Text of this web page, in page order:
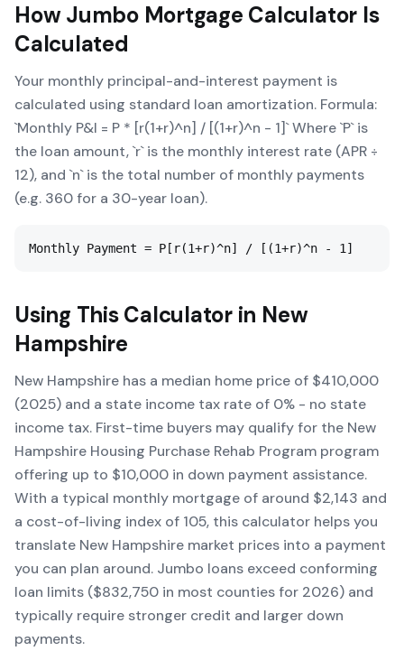
HowJumbo Mortgage Calculator Is
Calculated
Your monthly principal-and-interest payment is
calculated using standard loan amortization. Formula:
`Monthly P&I = P * [r(1+r)^n] / [(1+r)^n - 1]` Where `P` is
the loan amount, `r` is the monthly interest rate (APR ÷
12), and `n` is the total number of monthly payments
(e.g. 360 for a 30-year loan).
Monthly Payment = P[r(1+r)^n] / [(1+r)^n - 1]
Using This Calculator in New
Hampshire
New Hampshire has a median home price of $410,000
(2025) and a state income tax rate of 0% - no state
income tax. First-time buyers may qualify for the New
Hampshire Housing Purchase Rehab Program program
offering up to $10,000 in down payment assistance.
With a typical monthly mortgage of around $2,143 and
a cost-of-living index of 105, this calculator helps you
translate New Hampshire market prices into a payment
you can plan around. Jumbo loans exceed conforming
loan limits ($832,750 in most counties for 2026) and
typically require stronger credit and larger down
payments.